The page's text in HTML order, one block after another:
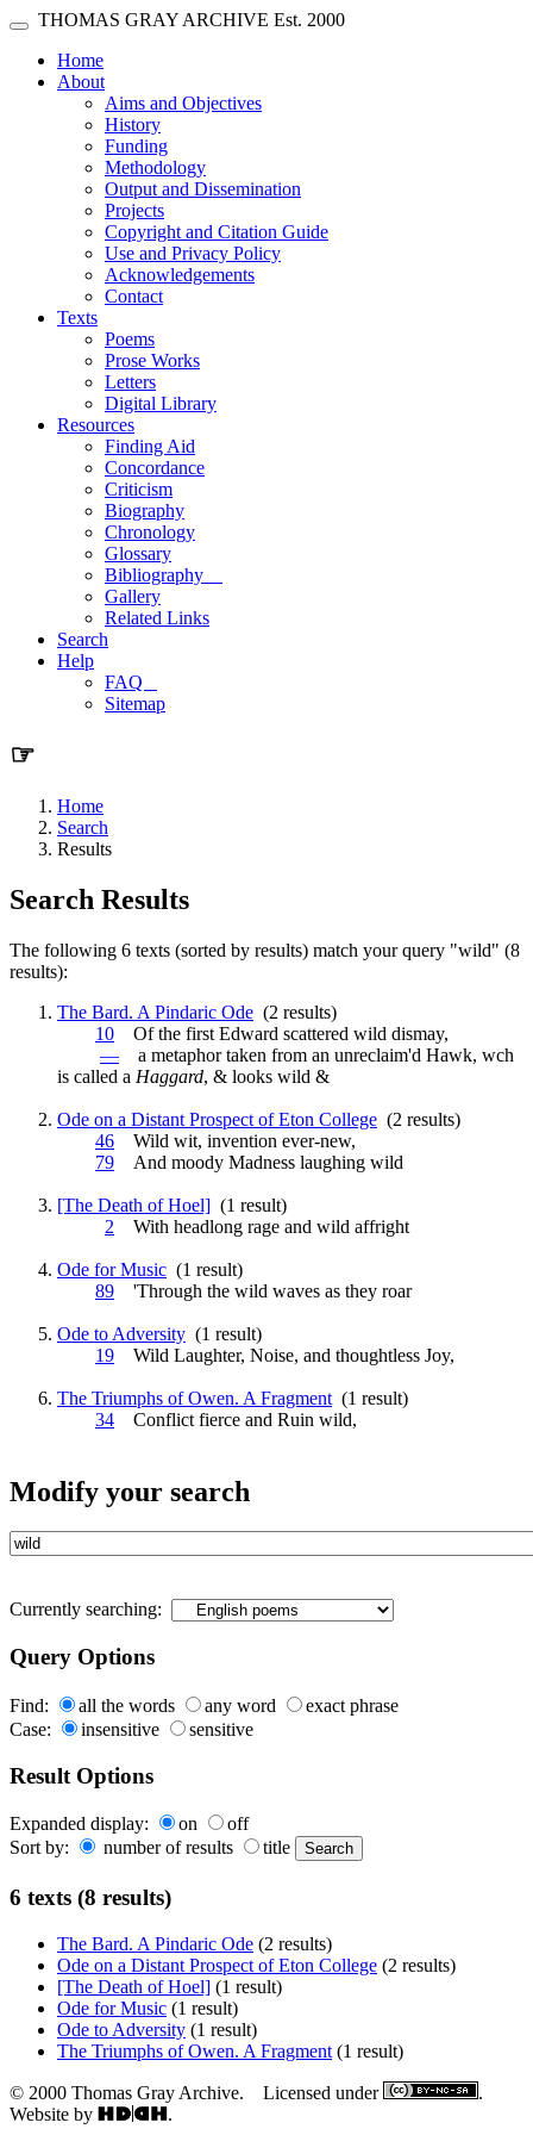
Skip main navigation
Toggle navigation
THOMAS GRAY ARCHIVE Est. 2000
Home(current)
About
Aims and Objectives
History
Funding
Methodology
Output and Dissemination
Projects
Copyright and Citation Guide
Use and Privacy Policy
Acknowledgements
Contact
Texts
Poems
Prose Works
Letters
Digital Library
Resources
Finding Aid
Concordance
Criticism
Biography
Chronology
Glossary
Bibliography
Gallery
Related Links
Search
Help
FAQ
Sitemap
☞
Home
Search
Results
Search Results
The following 6 texts (sorted by results) match your query "wild" (8
results):
The Bard. A Pindaric Ode (2 results)
10 Of the first Edward scattered wild dismay,
— a metaphor taken from an unreclaim'd Hawk, wch
is called a Haggard, & looks wild &
Ode on a Distant Prospect of Eton College (2 results)
46
Wild wit, invention ever-new,
79 And moody Madness laughing wild
[The Death of Hoel] (1 result)
2 With headlong rage and wild affright
Ode for Music (1 result)
89 'Through the wild waves as they roar
Ode to Adversity (1 result)
19
Wild Laughter, Noise, and thoughtless Joy,
The Triumphs of Owen. A Fragment (1 result)
34 Conflict fierce and Ruin wild,
Modify your search
Currently searching:
Query Options
Find: all the words any word
exact phrase
Case:
insensitive sensitive
Result Options
Expanded display: on
off
Sort by:
number of results title
6 texts (8 results)
The Bard. A Pindaric Ode (2 results)
Ode on a Distant Prospect of Eton College (2 results)
[The Death of Hoel] (1 result)
Ode for Music (1 result)
Ode to Adversity (1 result)
The Triumphs of Owen. A Fragment (1 result)
© 2000 Thomas Gray Archive. Licensed under
.
Website by
.